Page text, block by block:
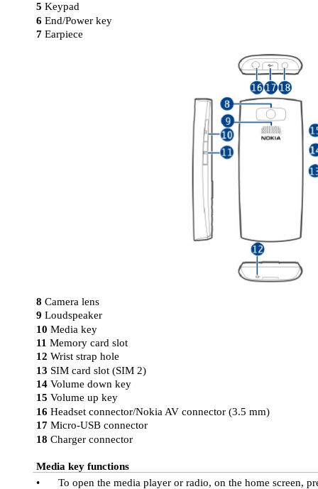
5 Keypad
6 End/Power key
7 Earpiece
8 Camera lens
9 Loudspeaker
10 Media key
11 Memory card slot
12 Wrist strap hole
13 SIM card slot (SIM 2)
14 Volume down key
15 Volume up key
16 Headset connector/Nokia AV connector (3.5 mm)
17 Micro-USB connector
18 Charger connector
Media key functions
•
To open the media player or radio, on the home screen,